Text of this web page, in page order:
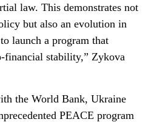
law. This demonstrates not
but also an evolution in
launch a program that
financial stability,” Zykova
the World Bank, Ukraine
PEACE program